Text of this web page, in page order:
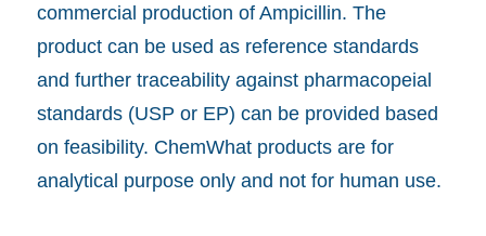
commercial production of Ampicillin. The
product can be used as reference standards
and further traceability against pharmacopeial
standards (USP or EP) can be provided based
on feasibility. ChemWhat products are for
analytical purpose only and not for human use.